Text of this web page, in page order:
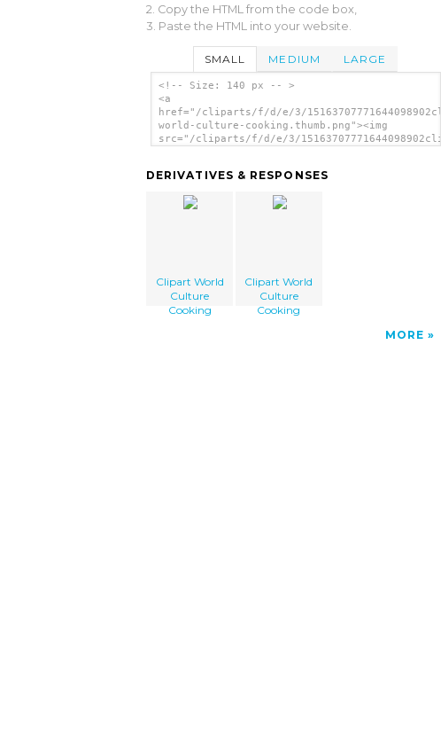
2. Copy the HTML from the code box,
3. Paste the HTML into your website.
SMALL MEDIUM LARGE
<!-- Size: 140 px -- >
<a
href="/cliparts/f/d/e/3/
world-culture-cooking.thumb.png"><img
src="/cliparts/f/d/e/3/
</a>
DERIVATIVES & RESPONSES
Clipart World
Culture
Cooking
Clipart World
Culture
Cooking
MORE